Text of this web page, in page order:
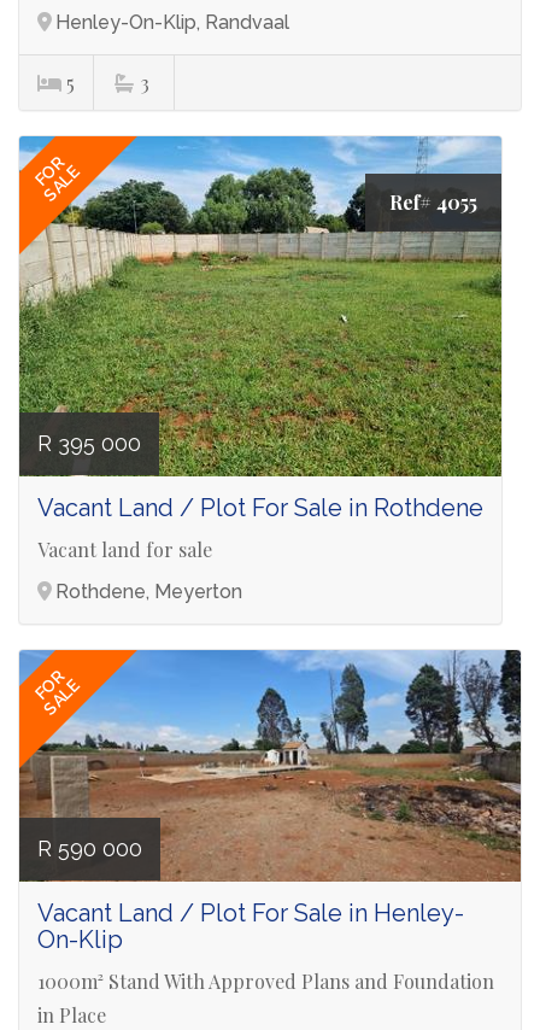
Henley-On-Klip, Randvaal
5 3
FOR
SALE Ref# 4055
R 395 000
Vacant Land / Plot For Sale in Rothdene
Vacant land for sale
Rothdene, Meyerton
FOR
SALE
R 590 000
Vacant Land / Plot For Sale in Henley-
On-Klip
1000m² Stand With Approved Plans and Foundation
in Place